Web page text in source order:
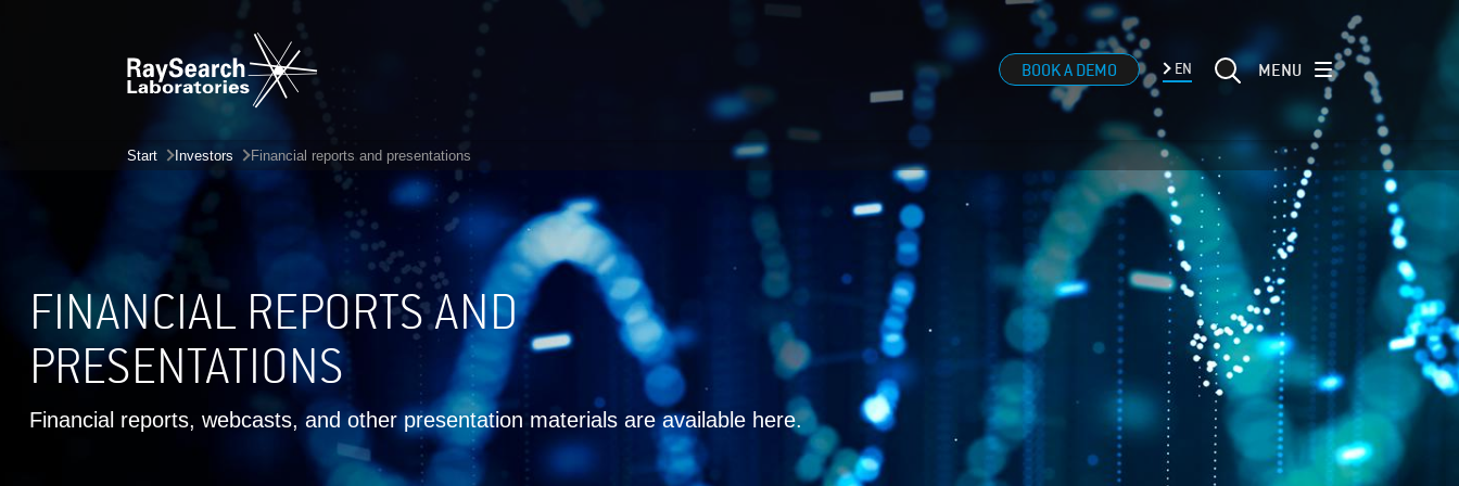
BOOK A DEMO EN MENU
Start Investors Financial reports and presentations
FINANCIAL REPORTS AND
PRESENTATIONS
Financial reports, webcasts, and other presentation materials are available here.